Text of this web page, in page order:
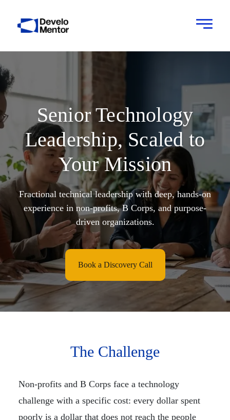
Senior Technology
Leadership, Scaled to
Your Mission
Fractional technical leadership with deep, hands-on
experience in non-profits, B Corps, and purpose-
driven organizations.
Book a Discovery Call
The Challenge
Non-profits and B Corps face a technology
challenge with a specific cost: every dollar spent
poorly is a dollar that does not reach the people